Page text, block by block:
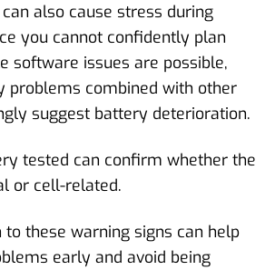
also cause stress during
you cannot confidently plan
software issues are possible,
problems combined with other
suggest battery deterioration.
tested can confirm whether the
or cell-related.
to these warning signs can help
early and avoid being